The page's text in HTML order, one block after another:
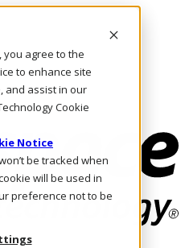
you agree to the
to enhance site
and assist in our
Cookie
Notice
be tracked when
will be used in
preference not to be